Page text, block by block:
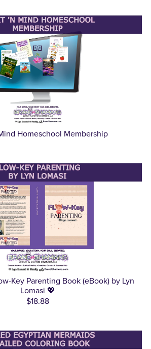
Homeschool Membership
Key Parenting Book (eBook) by Lyn
Lomasi 💖
$18.88